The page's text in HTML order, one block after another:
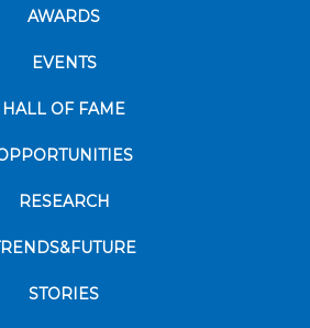
AWARDS
EVENTS
HALL OF FAME
RESEARCH
STORIES